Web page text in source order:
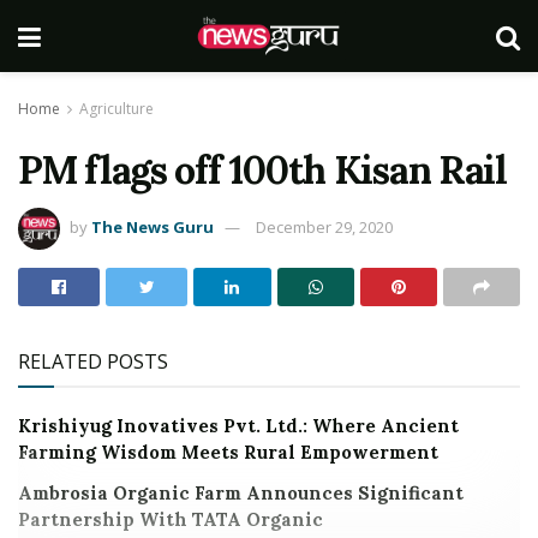
Home Agriculture
PM flags off 100th Kisan Rail
by The News Guru December 29, 2020
RELATED POSTS
Krishiyug Inovatives Pvt. Ltd.: Where Ancient
Farming Wisdom Meets Rural Empowerment
Ambrosia Organic Farm Announces Significant
Partnership With TATA Organic